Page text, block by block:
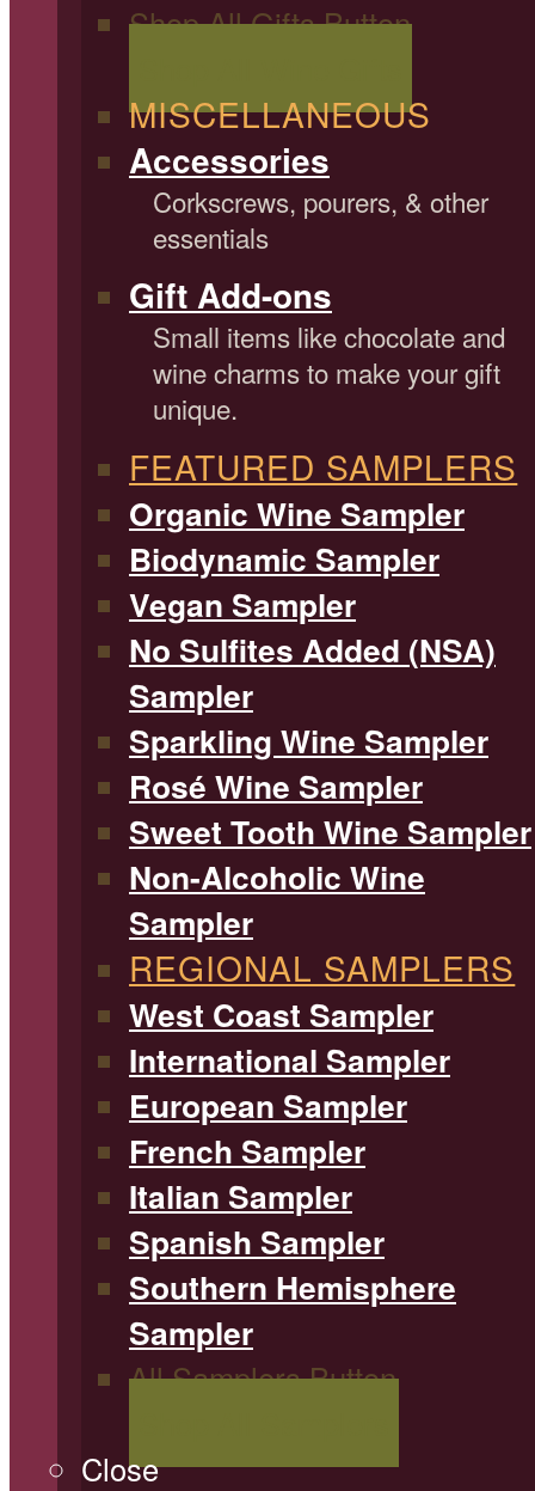
Shop All Gifts Button
MISCELLANEOUS
Accessories
Corkscrews, pourers, & other
essentials
Gift Add-ons
Small items like chocolate and
wine charms to make your gift
unique.
FEATURED SAMPLERS
Organic Wine Sampler
Biodynamic Sampler
Vegan Sampler
No Sulfites Added (NSA)
Sampler
Sparkling Wine Sampler
Rosé Wine Sampler
Sweet Tooth Wine Sampler
Non-Alcoholic Wine
Sampler
REGIONAL SAMPLERS
West Coast Sampler
International Sampler
European Sampler
French Sampler
Italian Sampler
Spanish Sampler
Southern Hemisphere
Sampler
All Samplers Button
Close